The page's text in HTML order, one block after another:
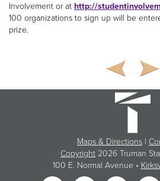
Involvement or at http://
100 organizations to sign up will be
prize.
Maps & Directions |
Copyright 2026 Truman
100 E. Normal Avenue •